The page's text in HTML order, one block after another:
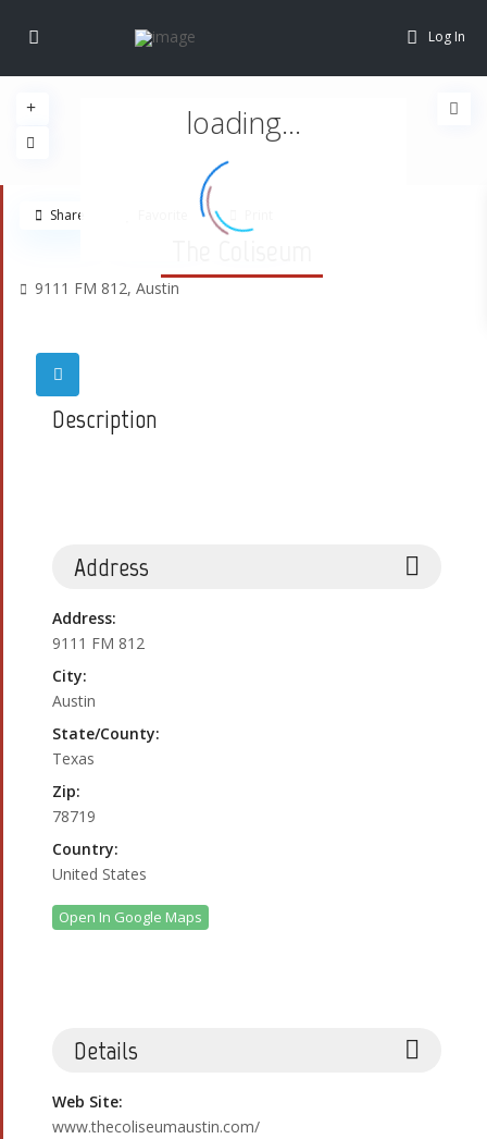
Log In
loading...
9111 FM 812,Austin
Share
Description
Address
Address:
9111 FM 812
City:
Austin
State/County:
Texas
Zip:
78719
Country:
United States
Open In Google Maps
Details
Web Site:
www.thecoliseumaustin.com/